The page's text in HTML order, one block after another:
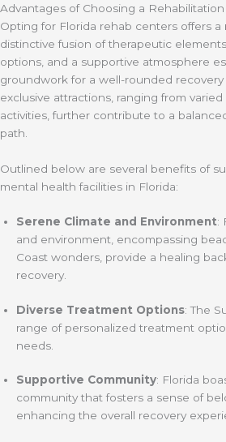
Advantages of Choosing a
Opting for Florida rehab centers offers a
distinctive fusion of therapeutic
options, and a supportive atmosphere
groundwork for a well-rounded recovery
exclusive attractions, ranging from
activities, further contribute to a
path.
Outlined below are several benefits of
mental health facilities in Florida:
Serene Climate and Environment:
and environment, encompassing
Coast wonders, provide a healing
recovery.
Diverse Treatment Options: The
range of personalized treatment
needs.
Supportive Community: Florida
community that fosters a sense of
enhancing the overall recovery